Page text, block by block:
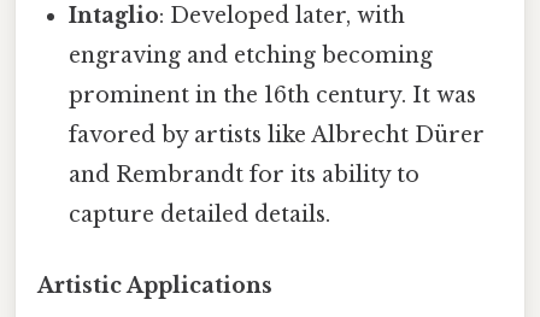
Intaglio: Developed later, with
engraving and etching becoming
prominent in the 16th century. It was
favored by artists like Albrecht Dürer
and Rembrandt for its ability to
capture detailed details.
Artistic Applications